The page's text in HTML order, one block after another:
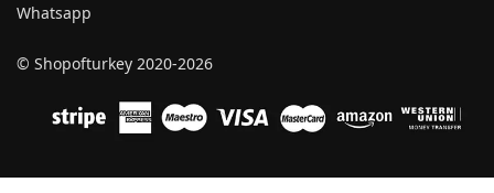
Whatsapp
© Shopofturkey 2020-2026